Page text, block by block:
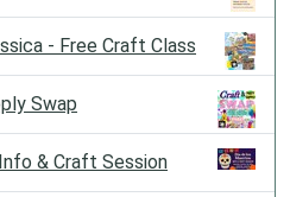
- Free Craft Class
Swap
& Craft Session